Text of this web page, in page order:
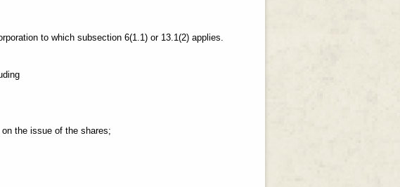
to which subsection 6(1.1) or 13.1(2) applies.
the issue of the shares;